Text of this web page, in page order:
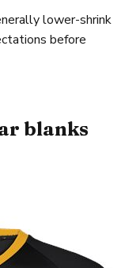
lower-shrink
before
blanks